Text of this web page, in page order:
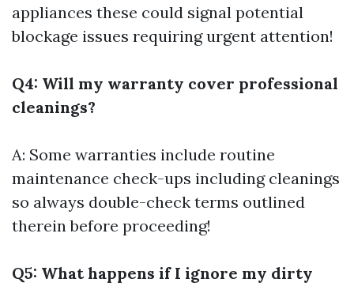
appliances these could signal potential
blockage issues requiring urgent attention!
Q4: Will my warranty cover professional
cleanings?
A: Some warranties include routine
maintenance check-ups including cleanings
so always double-check terms outlined
therein before proceeding!
Q5: What happens if I ignore my dirty